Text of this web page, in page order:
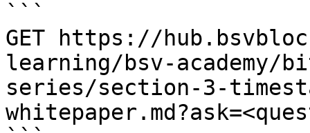
```
GET https://
learning/bsv-academy/
series/section-3-